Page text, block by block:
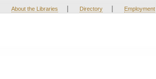
About the Libraries | Directory | Employment